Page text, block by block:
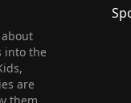
into the
are